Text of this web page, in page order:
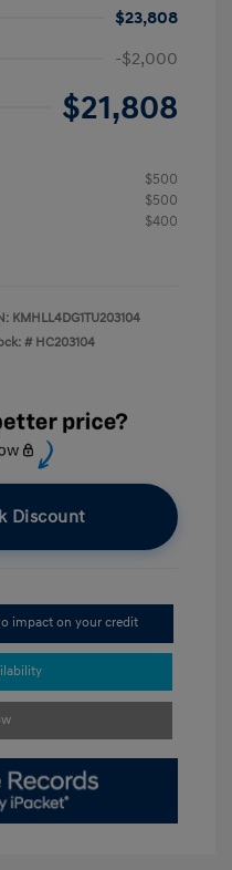
$23,808
-$2,000
$21,808
$500
$500
$400
KMHLL4DG1TU203104
# HC203104
Discount
impact on your credit